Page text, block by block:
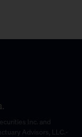
Inc. and
Advisors, LLC.-